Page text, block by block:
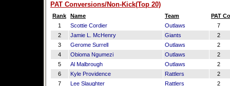
PAT Conversions/Non-Kick(Top 20)
Rank Name Team
PAT
1
Scottie Cordier Outlaws
7
2
Jamie L. McHenry Giants
2
3
Gerome Surrell Outlaws
2
4
Obioma Ngumezi Outlaws
2
5
Al Malbrough Outlaws
2
6
Kyle Providence Rattlers
2
7
Lee Slaughter Rattlers
2